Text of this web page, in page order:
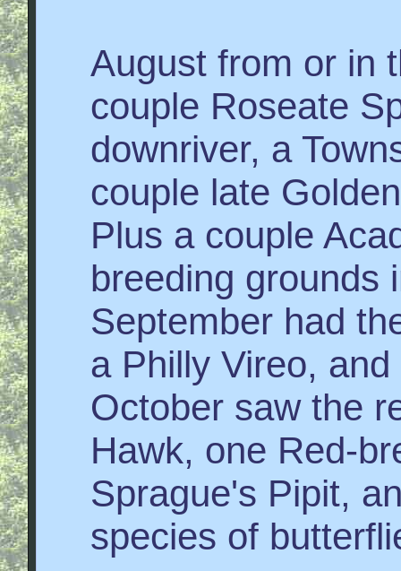
August from or in
couple Roseate
downriver, a
couple late
Plus a couple
breeding grounds
September had
a Philly Vireo,
October saw the
Hawk, one Red-
Sprague's Pipit,
species of